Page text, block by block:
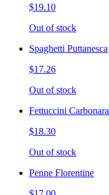
$19.10
Out of stock
Spaghetti Puttanesca
$17.26
Out of stock
Fettuccini Carbonara
$18.30
Out of stock
Penne Florentine